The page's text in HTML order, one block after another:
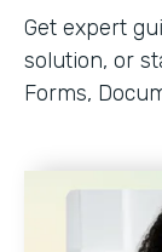
Get expert
solution, or
Forms,